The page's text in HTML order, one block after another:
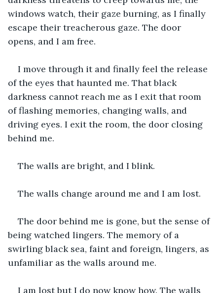
windows watch, their gaze burning, as I finally
escape their treacherous gaze. The door
opens, and I am free.
I move through it and finally feel the release
of the eyes that haunted me. That black
darkness cannot reach me as I exit that room
of flashing memories, changing walls, and
driving eyes. I exit the room, the door closing
behind me.
The walls are bright, and I blink.
The walls change around me and I am lost.
The door behind me is gone, but the sense of
being watched lingers. The memory of a
swirling black sea, faint and foreign, lingers, as
unfamiliar as the walls around me.
I am lost but I do now know how. The walls